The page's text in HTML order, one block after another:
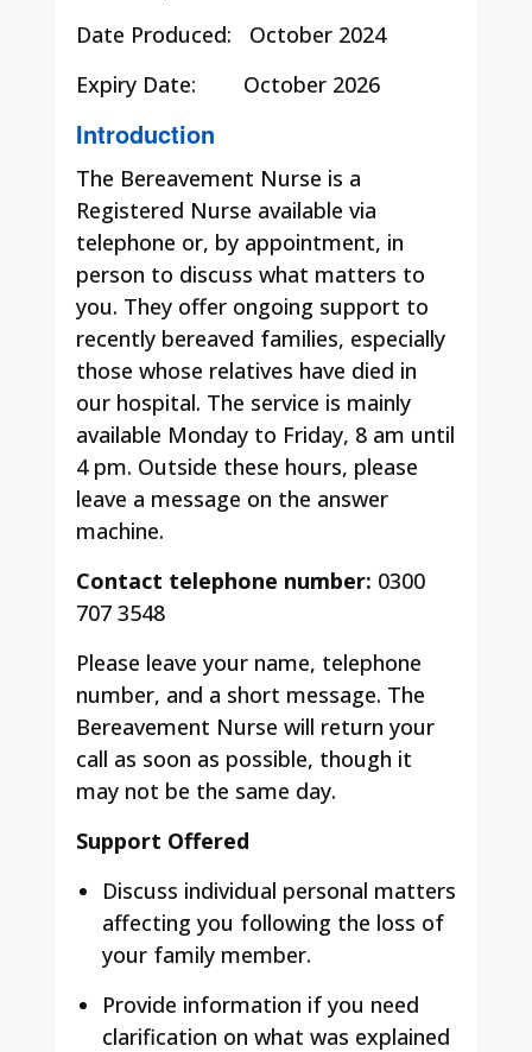
Date Produced:
October 2024
Expiry Date:
October 2026
Introduction
The Bereavement Nurse is a
Registered Nurse available via
telephone or, by appointment, in
person to discuss what matters to
you. They offer ongoing support to
recently bereaved families, especially
those whose relatives have died in
our hospital. The service is mainly
available Monday to Friday, 8 am until
4 pm. Outside these hours, please
leave a message on the answer
machine.
Contact telephone number: 0300
707 3548
Please leave your name, telephone
number, and a short message. The
Bereavement Nurse will return your
call as soon as possible, though it
may not be the same day.
Support Offered
Discuss individual personal matters
affecting you following the loss of
your family member.
Provide information if you need
clarification on what was explained